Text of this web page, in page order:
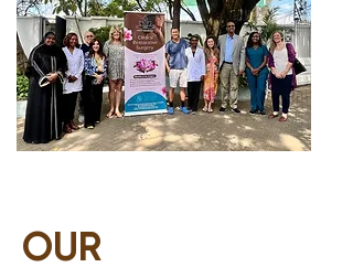
OUR